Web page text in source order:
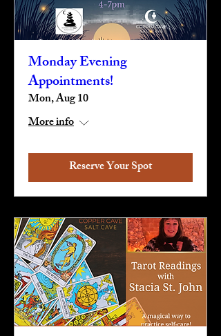
Monday Evening
Appointments!
Mon, Aug 10
More info
Reserve Your Spot